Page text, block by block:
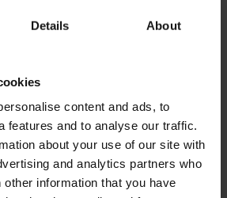
Details About
content and ads, to
features and to analyse our traffic.
about your use of our site with
and analytics partners who
information that you have
fiber‑based packaging
& Baked Goods